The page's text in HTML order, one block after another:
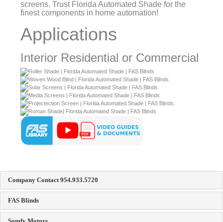
Applications
Interior Residential or Commercial
FAS Blinds
Somfy Motors
Simu Motors